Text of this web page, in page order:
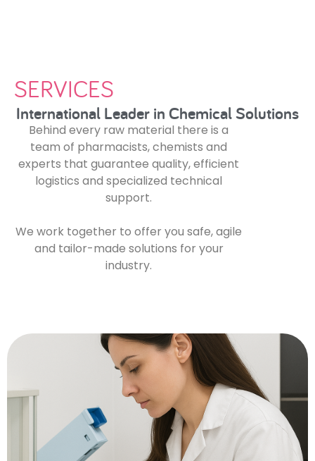
SERVICES
International Leader in Chemical Solutions
Behind every raw material there is a
team of pharmacists, chemists and
experts that guarantee quality, efficient
logistics and specialized technical
support.
We work together to offer you safe, agile
and tailor-made solutions for your
industry.